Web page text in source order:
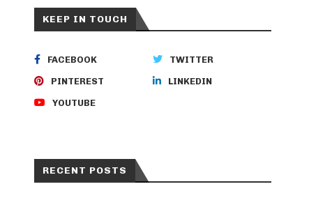
KEEP IN TOUCH
FACEBOOK TWITTER
PINTEREST LINKEDIN
YOUTUBE
RECENT POSTS